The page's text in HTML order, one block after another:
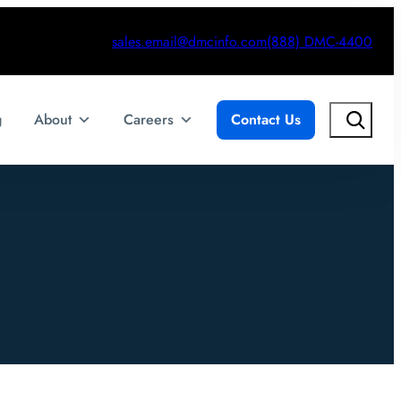
sales.email@dmcinfo.com(888) DMC-4400
About Careers Contact Us Search